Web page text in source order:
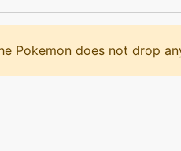
N/A
28
Pokemon does not drop